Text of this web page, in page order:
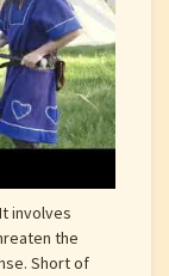
involves
the
Short of